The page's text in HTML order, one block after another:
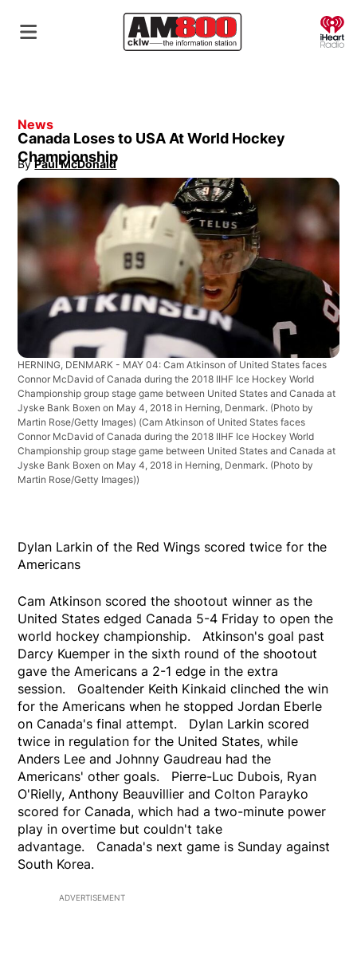
News
Canada Loses to USA At World Hockey
Championship
By Paul McDonald
Opens in new window
HERNING, DENMARK - MAY 04: Cam Atkinson of United States faces
Connor McDavid of Canada during the 2018 IIHF Ice Hockey World
Championship group stage game between United States and Canada at
Jyske Bank Boxen on May 4, 2018 in Herning, Denmark. (Photo by
Martin Rose/Getty Images) (Cam Atkinson of United States faces
Connor McDavid of Canada during the 2018 IIHF Ice Hockey World
Championship group stage game between United States and Canada at
Jyske Bank Boxen on May 4, 2018 in Herning, Denmark. (Photo by
Martin Rose/Getty Images))
Dylan Larkin of the Red Wings scored twice for the
Americans
Cam Atkinson scored the shootout winner as the
United States edged Canada 5-4 Friday to open the
world hockey championship. Atkinson's goal past
Darcy Kuemper in the sixth round of the shootout
gave the Americans a 2-1 edge in the extra
session. Goaltender Keith Kinkaid clinched the win
for the Americans when he stopped Jordan Eberle
on Canada's final attempt. Dylan Larkin scored
twice in regulation for the United States, while
Anders Lee and Johnny Gaudreau had the
Americans' other goals. Pierre-Luc Dubois, Ryan
O'Rielly, Anthony Beauvillier and Colton Parayko
scored for Canada, which had a two-minute power
play in overtime but couldn't take
advantage. Canada's next game is Sunday against
South Korea.
ADVERTISEMENT